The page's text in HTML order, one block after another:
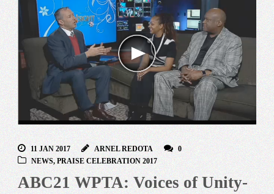
11 JAN 2017 ARNEL REDOTA
0
NEWS, PRAISE CELEBRATION 2017
ABC21 WPTA: Voices of Unity-